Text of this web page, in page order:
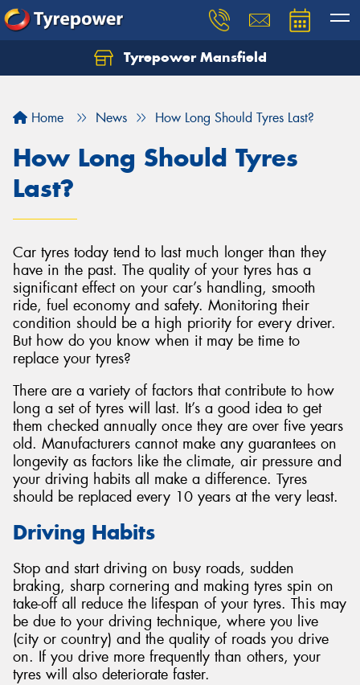
Tyrepower Mansfield
Home News How Long Should Tyres Last?
How Long Should Tyres
Last?
Car tyres today tend to last much longer than they
have in the past. The quality of your tyres has a
significant effect on your car’s handling, smooth
ride, fuel economy and safety. Monitoring their
condition should be a high priority for every driver.
But how do you know when it may be time to
replace your tyres?
There are a variety of factors that contribute to how
long a set of tyres will last. It’s a good idea to get
them checked annually once they are over five years
old. Manufacturers cannot make any guarantees on
longevity as factors like the climate, air pressure and
your driving habits all make a difference. Tyres
should be replaced every 10 years at the very least.
Driving Habits
Stop and start driving on busy roads, sudden
braking, sharp cornering and making tyres spin on
take-off all reduce the lifespan of your tyres. This may
be due to your driving technique, where you live
(city or country) and the quality of roads you drive
on. If you drive more frequently than others, your
tyres will also deteriorate faster.